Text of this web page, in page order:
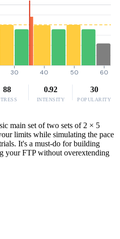
30 40 50 60
88 0.92
INTENSITY
30
POPULARITY
main set of two sets of 2 × 5
limits while simulating the pace
It's a must-do for building
your FTP without overextending